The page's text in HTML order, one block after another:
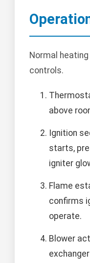
Normal
controls.
above
Ignition
starts,
igniter
Flame
confirms
operate.
Blower